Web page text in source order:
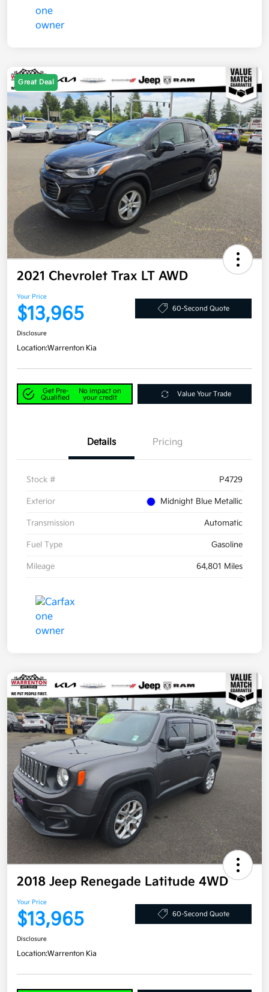
Great Deal
2021 Chevrolet Trax LT AWD
Your Price
$13,965 60-Second Quote
Disclosure
Location:Warrenton Kia
Get Pre-
Qualified
No impact on
your credit
Value Your Trade
Details Pricing
Stock # P4729
Exterior Midnight Blue Metallic
Transmission Automatic
Fuel Type Gasoline
Mileage 64,801 Miles
2018 Jeep Renegade Latitude 4WD
Your Price
$13,965 60-Second Quote
Disclosure
Location:Warrenton Kia